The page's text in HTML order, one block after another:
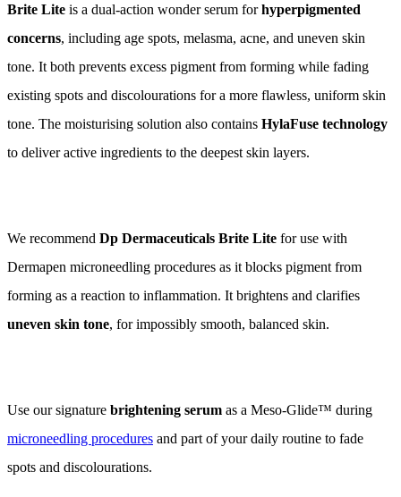
Brite Lite is a dual-action wonder serum forhyperpigmented
concerns, including age spots, melasma, acne, and uneven skin
tone. It both prevents excess pigment from forming while fading
existing spots and discolourations for a more flawless, uniform skin
tone. The moisturising solution also contains HylaFuse technology
to deliver active ingredients to the deepest skin layers.
We recommend Dp Dermaceuticals Brite Lite for use with
Dermapen microneedling procedures as it blocks pigment from
forming as a reaction to inflammation. It brightens and clarifies
uneven skin tone, for impossibly smooth, balanced skin.
Use our signature brightening serum as a Meso-Glide™ during
microneedling procedures and part of your daily routine to fade
spots and discolourations.